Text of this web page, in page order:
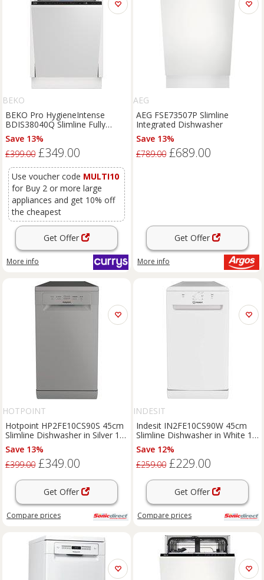
BEKO
BEKO Pro HygieneIntense
BDIS38040Q Slimline Fully
Integrated Dishwasher, White
Save 13%
£399.00 £349.00
Use voucher code MULTI10
for Buy 2 or more large
appliances and get 10% off
the cheapest
Get Offer
More info
AEG
AEG FSE73507P Slimline
Integrated Dishwasher
Save 13%
£789.00 £689.00
Get Offer
More info
HOTPOINT
Hotpoint HP2FE10CS90S 45cm
Slimline Dishwasher in Silver 10
Place Sett
Save 13%
£399.00 £349.00
Get Offer
Compare prices
INDESIT
Indesit IN2FE10CS90W 45cm
Slimline Dishwasher in White 10
Place Settin
Save 12%
£259.00 £229.00
Get Offer
Compare prices